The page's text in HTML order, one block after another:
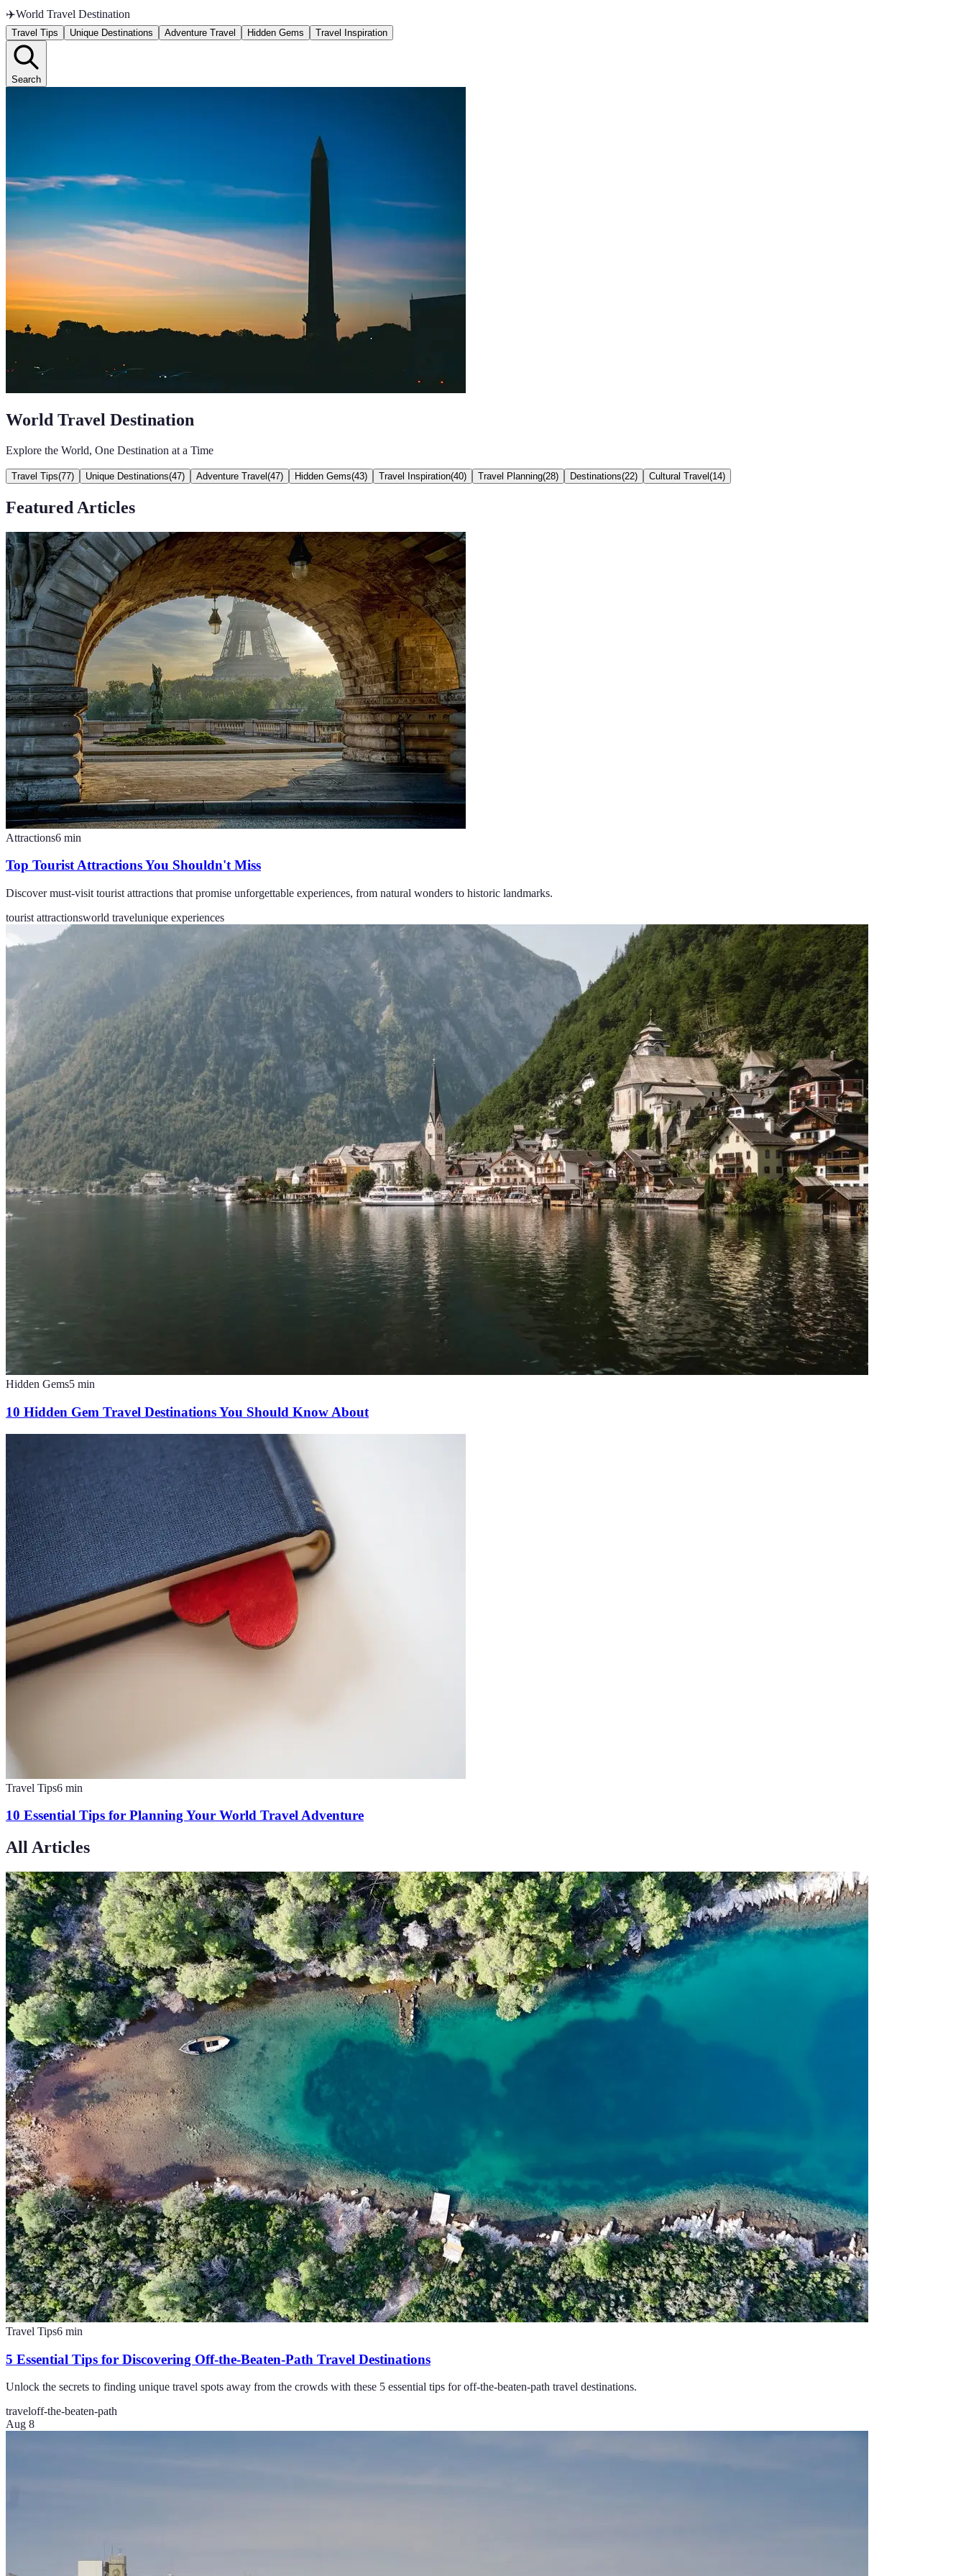
✈️World Travel Destination
Travel Tips Unique Destinations Adventure Travel Hidden Gems Travel Inspiration
Search
World Travel Destination
Explore the World, One Destination at a Time
Travel Tips(77) Unique Destinations(47) Adventure Travel (47) Hidden Gems(43) Travel Inspiration(40) Travel Planning(28) Destinations(22) Cultural Travel (14)
Featured Articles
Attractions6 min
Top Tourist Attractions You Shouldn't Miss
Discover must-visit tourist attractions that promise unforgettable experiences, from natural wonders to historic landmarks.
tourist attractionsworld travelunique experiences
Hidden Gems5 min
10 Hidden Gem Travel Destinations You Should Know About
Travel Tips6 min
10 Essential Tips for Planning Your World Travel Adventure
All Articles
Travel Tips6 min
5 Essential Tips for Discovering Off-the-Beaten-Path Travel Destinations
Unlock the secrets to finding unique travel spots away from the crowds with these 5 essential tips for off-the-beaten-path travel destinations.
traveloff-the-beaten-path
Aug 8